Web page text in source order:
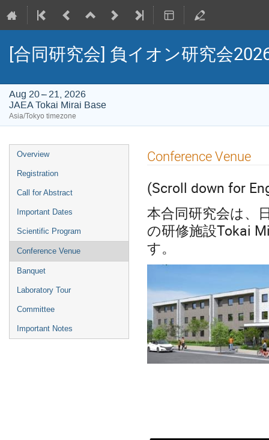
[合同研究会] 負イオン研究会
Aug 20 – 21, 2026
JAEA Tokai Mirai Base
Asia/Tokyo timezone
Event
menu
Overview
Registration
Call for Abstract
Important Dates
Scientific Program
Conference Venue
Banquet
Laboratory Tour
Committee
Important Notes
Conference Venue
(Scroll down for
本合同研究会は、
の研修施設Tokai
す。